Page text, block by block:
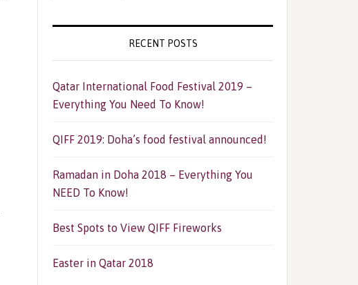
RECENT POSTS
Qatar International Food Festival 2019 –
Everything You Need To Know!
QIFF 2019: Doha’s food festival announced!
Ramadan in Doha 2018 – Everything You
NEED To Know!
Best Spots to View QIFF Fireworks
Easter in Qatar 2018